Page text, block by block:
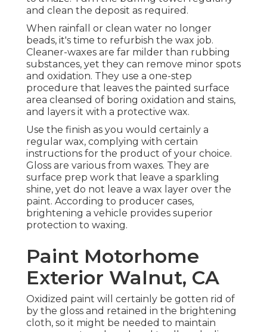
and clean the deposit as required.
When rainfall or clean water no longer
beads, it's time to refurbish the wax job.
Cleaner-waxes are far milder than rubbing
substances, yet they can remove minor spots
and oxidation. They use a one-step
procedure that leaves the painted surface
area cleansed of boring oxidation and stains,
and layers it with a protective wax.
Use the finish as you would certainly a
regular wax, complying with certain
instructions for the product of your choice.
Gloss are various from waxes. They are
surface prep work that leave a sparkling
shine, yet do not leave a wax layer over the
paint. According to producer cases,
brightening a vehicle provides superior
protection to waxing.
Paint Motorhome
Exterior Walnut, CA
Oxidized paint will certainly be gotten rid of
by the gloss and retained in the brightening
cloth, so it might be needed to maintain